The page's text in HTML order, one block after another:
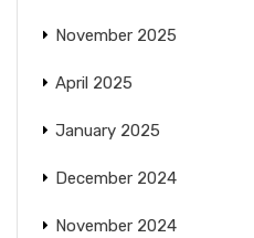
November 2025
April 2025
January 2025
December 2024
November 2024